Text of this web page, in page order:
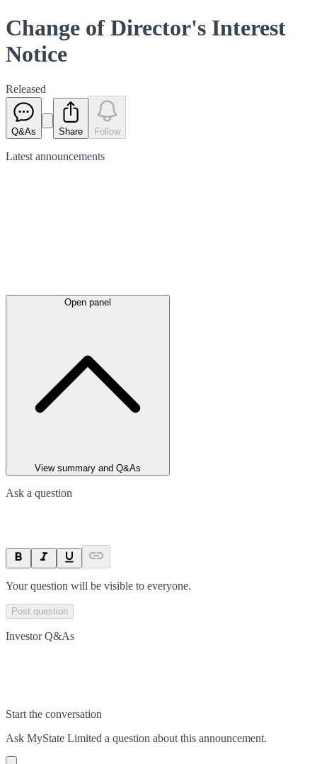
Change of Director's Interest
Notice
Released
Q&As Share Follow
Latest announcements
Open panel
View summary and Q&As
Ask a question
Your question will be visible to everyone.
Post question
Investor Q&As
Start the conversation
Ask MyState Limited a question about this announcement.